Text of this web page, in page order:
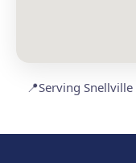
📍Serving